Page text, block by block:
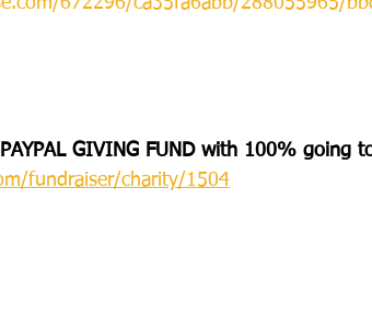
GIVING FUND with 100% going
fundraiser/charity/1504